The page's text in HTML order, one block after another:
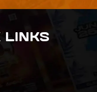
LINKS